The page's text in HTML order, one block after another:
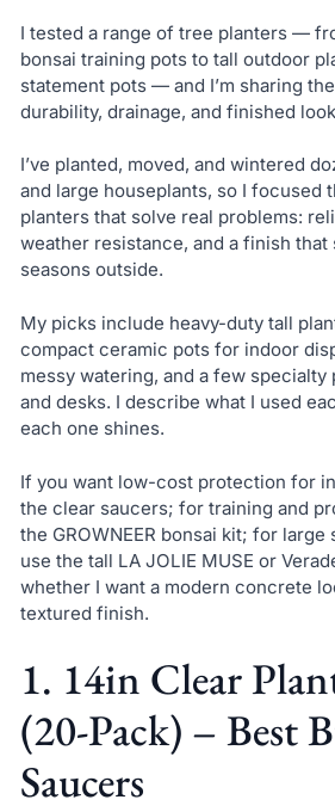
I tested a range of tree planters —
bonsai training pots to tall outdoor
statement pots — and I’m sharing
durability, drainage, and finished
I’ve planted, moved, and wintered
and large houseplants, so I focused
planters that solve real problems:
weather resistance, and a finish
seasons outside.
My picks include heavy-duty tall
compact ceramic pots for indoor
messy watering, and a few
and desks. I describe what I used
each one shines.
If you want low-cost protection for
the clear saucers; for training and
the GROWNEER bonsai kit; for large
use the tall LA JOLIE MUSE or
whether I want a modern concrete
textured finish.
1. 14in Clear
(20-Pack) – Best
Saucers